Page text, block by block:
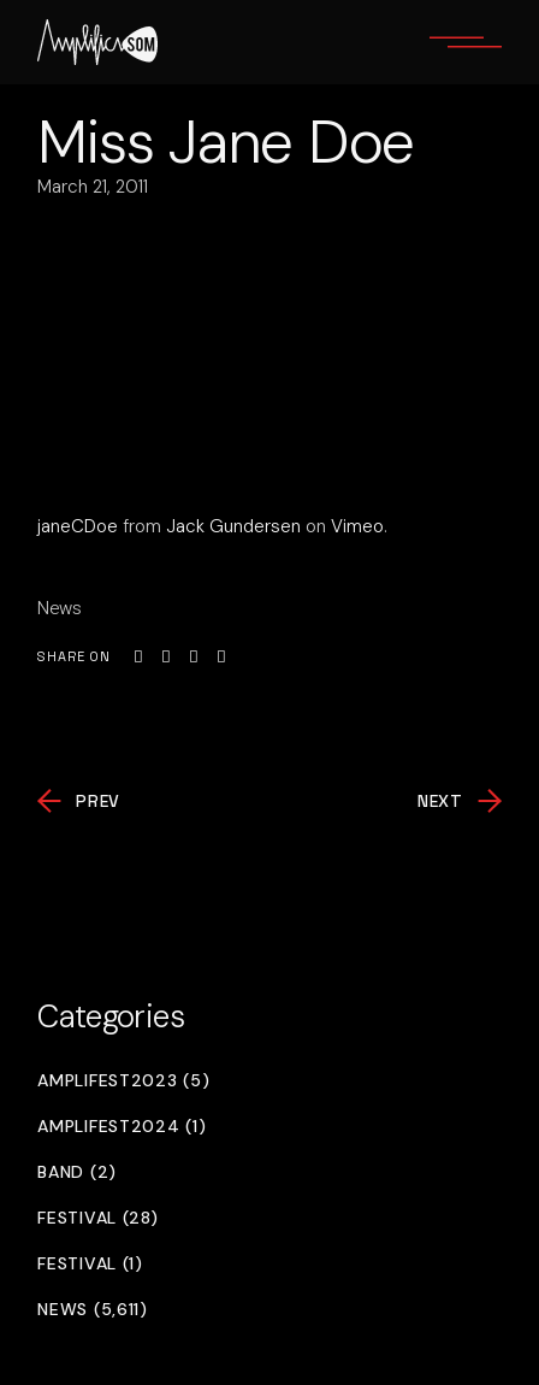
content
Miss Jane Doe
March 21, 2011
janeCDoe from Jack Gundersen onVimeo.
News
SHARE ON
PREV NEXT
Categories
AMPLIFEST2023 (5)
AMPLIFEST2024 (1)
BAND (2)
FESTIVAL (28)
FESTIVAL (1)
NEWS (5,611)